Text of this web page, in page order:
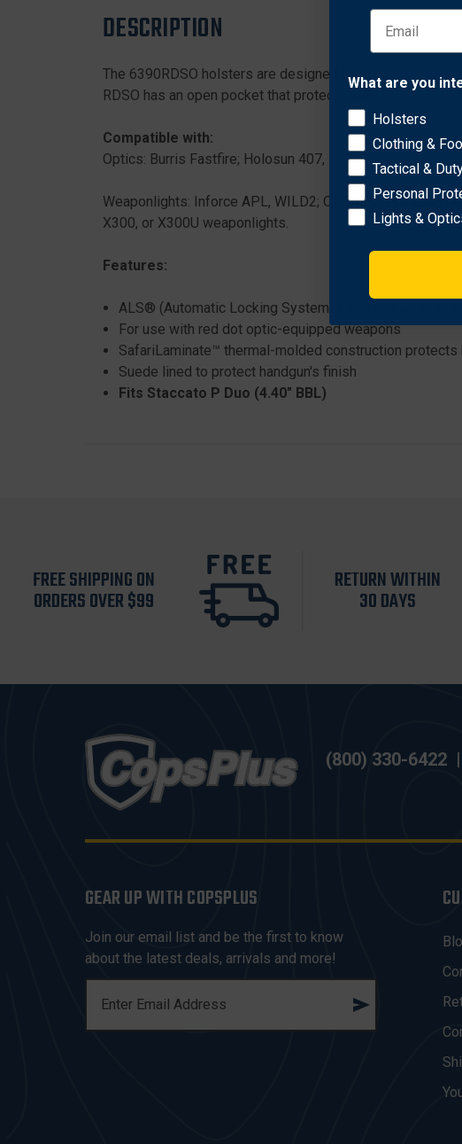
DESCRIPTION
The 6390RDSO holsters are designed for firearms with
RDSO has an open pocket that protects the optic and
Compatible with:
Optics: Burris Fastfire; Holosun 407, 507, 508, or 509;
Weaponlights: Inforce APL, WILD2; Olight PL-Pro
X300, or X300U weaponlights.
Features:
ALS® (Automatic Locking Systems) secures weapon
For use with red dot optic-equipped weapons
SafariLaminate™ thermal-molded construction protects
Suede lined to protect handgun's finish
Fits Staccato P Duo (4.40" BBL)
FREE SHIPPING ON
ORDERS OVER $99
RETURN WITHIN
30 DAYS
(800) 330-6422 |
GEAR UP WITH COPSPLUS
Join our email list and be the first to know
about the latest deals, arrivals and more!
A
What are you
Holsters
Clothing &
Tactical &
Personal
Lights &